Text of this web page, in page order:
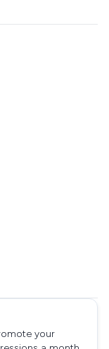
your